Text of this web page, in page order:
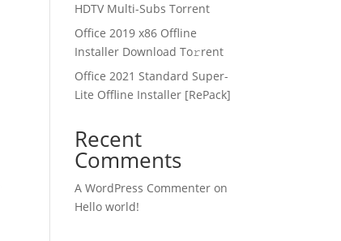
HDTV Multi-Subs Torrent
Office 2019 x86 Offline
Installer Dоwnlоad Tо𝚛rеnt
Office 2021 Standard Super-
Lite Offline Installer [RePаck]
Recent
Comments
A WordPress Commenter on
Hello world!